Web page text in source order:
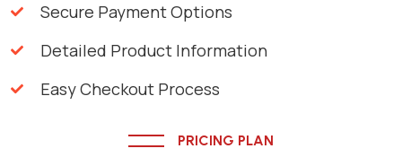
Secure Payment Options
Detailed Product Information
Easy Checkout Process
PRICING PLAN